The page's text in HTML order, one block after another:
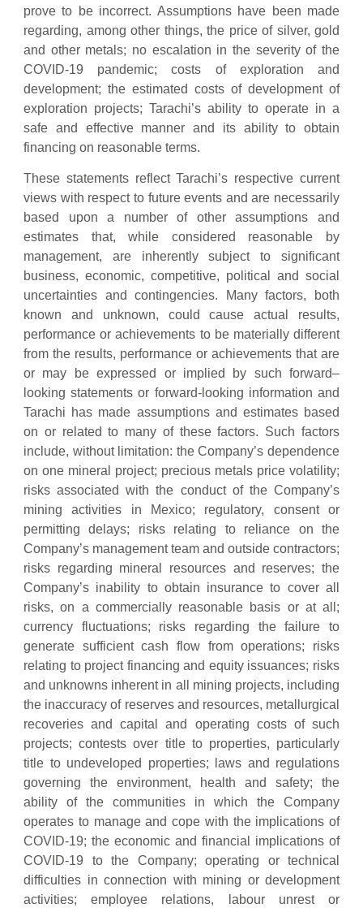
prove to be incorrect. Assumptions have been made
regarding, among other things, the price of silver, gold
and other metals; no escalation in the severity of the
COVID-19 pandemic; costs of exploration and
development; the estimated costs of development of
exploration projects; Tarachi’s ability to operate in a
safe and effective manner and its ability to obtain
financing on reasonable terms.
These statements reflect Tarachi’s respective current
views with respect to future events and are necessarily
based upon a number of other assumptions and
estimates that, while considered reasonable by
management, are inherently subject to significant
business, economic, competitive, political and social
uncertainties and contingencies. Many factors, both
known and unknown, could cause actual results,
performance or achievements to be materially different
from the results, performance or achievements that are
or may be expressed or implied by such forward–
looking statements or forward-looking information and
Tarachi has made assumptions and estimates based
on or related to many of these factors. Such factors
include, without limitation: the Company’s dependence
on one mineral project; precious metals price volatility;
risks associated with the conduct of the Company’s
mining activities in Mexico; regulatory, consent or
permitting delays; risks relating to reliance on the
Company’s management team and outside contractors;
risks regarding mineral resources and reserves; the
Company’s inability to obtain insurance to cover all
risks, on a commercially reasonable basis or at all;
currency fluctuations; risks regarding the failure to
generate sufficient cash flow from operations; risks
relating to project financing and equity issuances; risks
and unknowns inherent in all mining projects, including
the inaccuracy of reserves and resources, metallurgical
recoveries and capital and operating costs of such
projects; contests over title to properties, particularly
title to undeveloped properties; laws and regulations
governing the environment, health and safety; the
ability of the communities in which the Company
operates to manage and cope with the implications of
COVID-19; the economic and financial implications of
COVID-19 to the Company; operating or technical
difficulties in connection with mining or development
activities; employee relations, labour unrest or